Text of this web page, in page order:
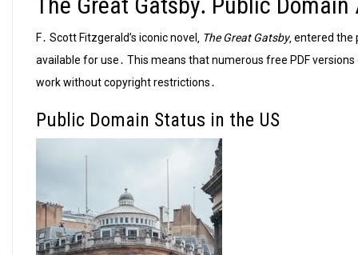
F․ Scott Fitzgerald’s iconic novel‚ The Great Gatsby‚ entered
available for use․ This means that numerous free PDF
work without copyright restrictions․
Public Domain Status in the US